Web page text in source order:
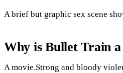
A brief but graphic sex scene
Why is Bullet Train a
A movie.Strong and bloody